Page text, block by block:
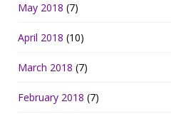
May 2018 (7)
April 2018 (10)
March 2018 (7)
February 2018 (7)